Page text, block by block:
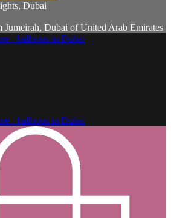
Dubai
Jumeirah, Dubai of United Arab Emirates
- balloons in Dubai
- balloons in Dubai